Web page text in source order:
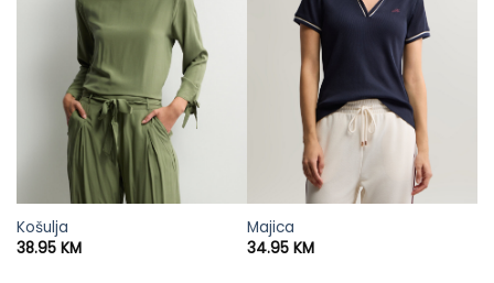
Košulja
38.95 KM
Majica
34.95 KM